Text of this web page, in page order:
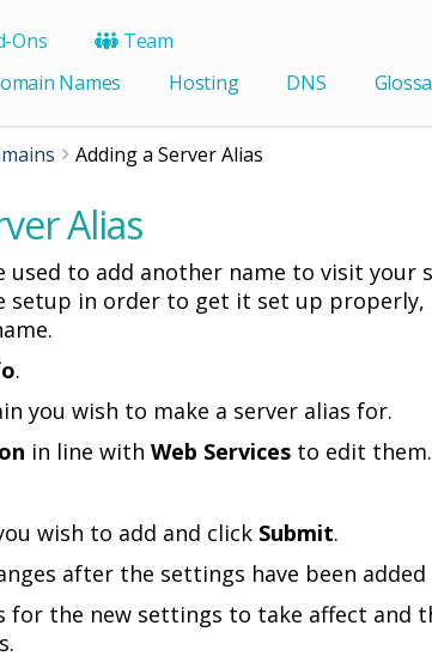
Ons
Team
Names Hosting DNS
Adding a Server Alias
Alias
used to add another name to visit your
setup in order to get it set up
.
you wish to make a server alias for.
in line with Web Services to edit them.
wish to add and click Submit.
after the settings have been added
for the new settings to take affect and